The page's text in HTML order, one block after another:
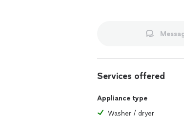
Services offered
Appliance type
Washer / dryer